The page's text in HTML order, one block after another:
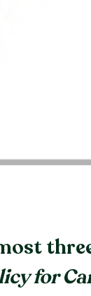
for